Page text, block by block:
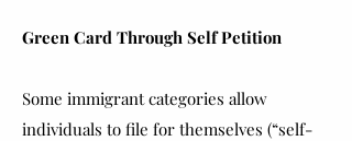
Green Card Through Self Petition
Some immigrant categories allow
individuals to file for themselves (“self-